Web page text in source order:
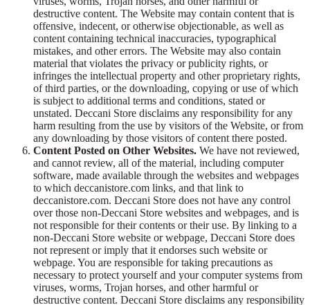
destructive content. The Website may contain content that is
offensive, indecent, or otherwise objectionable, as well as
content containing technical inaccuracies, typographical
mistakes, and other errors. The Website may also contain
material that violates the privacy or publicity rights, or
infringes the intellectual property and other proprietary rights,
of third parties, or the downloading, copying or use of which
is subject to additional terms and conditions, stated or
unstated. Deccani Store disclaims any responsibility for any
harm resulting from the use by visitors of the Website, or from
any downloading by those visitors of content there posted.
Content Posted on Other Websites. We have not reviewed,
and cannot review, all of the material, including computer
software, made available through the websites and webpages
to which deccanistore.com links, and that link to
deccanistore.com. Deccani Store does not have any control
over those non-Deccani Store websites and webpages, and is
not responsible for their contents or their use. By linking to a
non-Deccani Store website or webpage, Deccani Store does
not represent or imply that it endorses such website or
webpage. You are responsible for taking precautions as
necessary to protect yourself and your computer systems from
viruses, worms, Trojan horses, and other harmful or
destructive content. Deccani Store disclaims any responsibility